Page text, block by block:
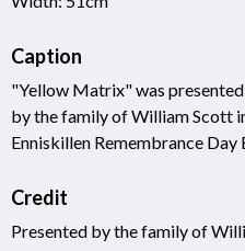
Caption
"Yellow Matrix" was
by the family of William Scott
Enniskillen Remembrance Day
Credit
Presented by the family of